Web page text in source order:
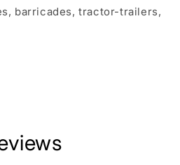
barricades, tractor-trailers,